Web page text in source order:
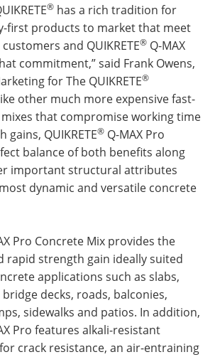
® has a rich tradition for
first products to market that meet
and QUIKRETE® Q-MAX
commitment,” said Frank Owens,
for The QUIKRETE®
other much more expensive fast-
that compromise working time
QUIKRETE® Q-MAX Pro
balance of both benefits along
important structural attributes
dynamic and versatile concrete
Pro Concrete Mix provides the
rapid strength gain ideally suited
applications such as slabs,
decks, roads, balconies,
sidewalks and patios. In addition,
Pro features alkali-resistant
crack resistance, an air-entraining